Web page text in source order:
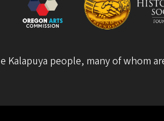
people, many of whom